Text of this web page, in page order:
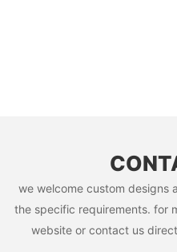
we welcome custom designs
the specific requirements. for
website or contact us